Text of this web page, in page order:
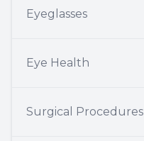
Eyeglasses
Eye Health
Surgical Procedures